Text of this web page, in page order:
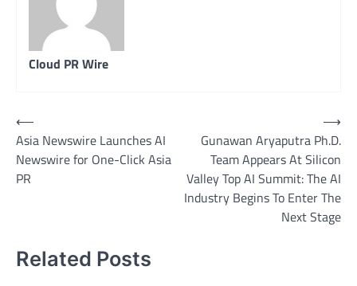
Cloud PR Wire
Post
navigation
⟵
Asia Newswire Launches AI
Newswire for One-Click Asia
PR
Gunawan Aryaputra Ph.D.
Team Appears At Silicon
Valley Top AI Summit: The AI
Industry Begins To Enter The
Next Stage
⟶
Related Posts